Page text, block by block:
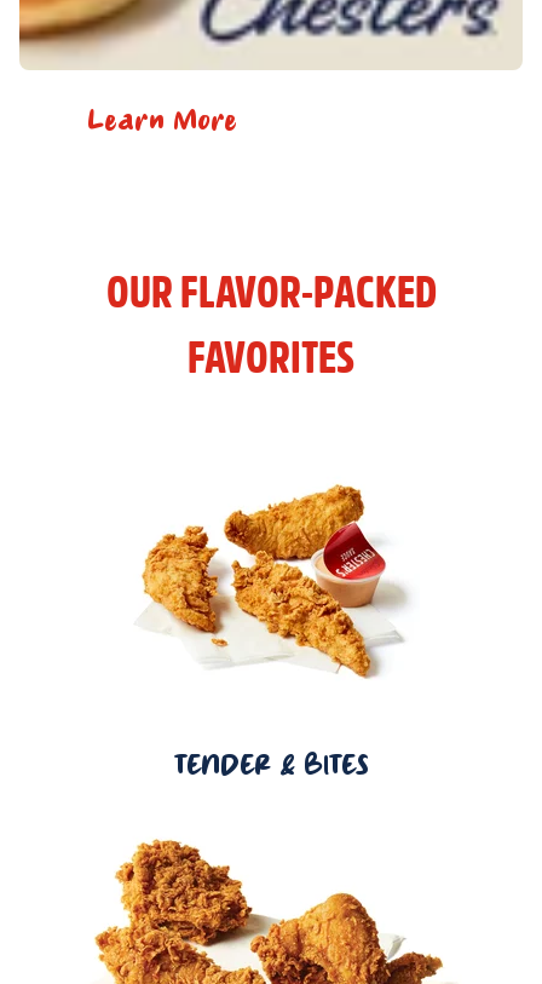
Learn More
OUR FLAVOR-PACKED
FAVORITES
TENDER & BITES